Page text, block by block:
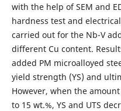
with the help of SEM and
hardness test and
carried out for the Nb-V
different Cu content.
added PM microalloyed
yield strength (YS) and
However, when the
to 15 wt.%, YS and UTS